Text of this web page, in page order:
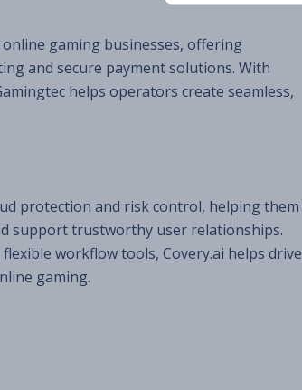
gaming businesses, offering
and secure payment solutions. With
helps operators create seamless,
protection and risk control, helping them
support trustworthy user relationships.
workflow tools, Covery.ai helps drive
gaming.